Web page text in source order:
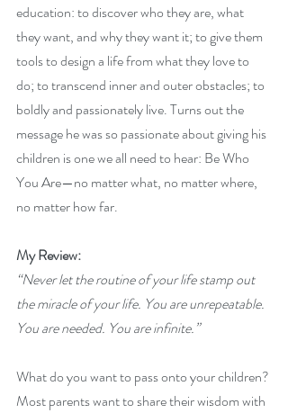
education: to discover who they are, what
they want, and why they want it; to give them
tools to design a life from what they love to
do; to transcend inner and outer obstacles; to
boldly and passionately live. Turns out the
message he was so passionate about giving his
children is one we all need to hear: Be Who
You Are—no matter what, no matter where,
no matter how far.
My Review:
“Never let the routine of your life stamp out
the miracle of your life. You are unrepeatable.
You are needed. You are infinite.”
What do you want to pass onto your children?
Most parents want to share their wisdom with